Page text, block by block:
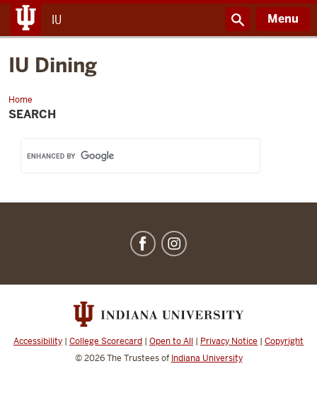
IU Menu
IU Dining
Home
IU
Dining
SEARCH
channels
Accessibility | College Scorecard | Open to All | Privacy Notice | Copyright
© 2026The Trustees of Indiana University